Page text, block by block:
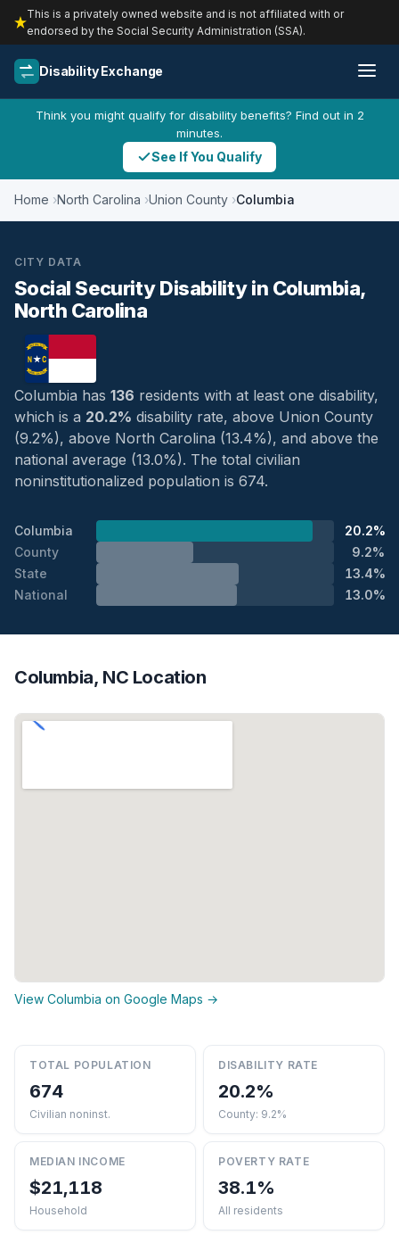
This is a privately owned website and is not affiliated with or
endorsed by the Social Security Administration (SSA).
Disability Exchange
Think you might qualify for disability benefits? Find out in 2
minutes.
See If You Qualify
Home North Carolina Union County Columbia
CITY DATA
Social Security Disability in Columbia,
North Carolina
Columbia has 136 residents with at least one disability,
which is a 20.2% disability rate, above Union County
(9.2%), above North Carolina (13.4%), and above the
national average (13.0%). The total civilian
noninstitutionalized population is 674.
Columbia
20.2%
County
9.2%
State
13.4%
National
13.0%
Columbia, NC Location
View Columbia on Google Maps →
TOTAL POPULATION
674
Civilian noninst.
DISABILITY RATE
20.2%
County: 9.2%
MEDIAN INCOME
$21,118
Household
POVERTY RATE
38.1%
All residents